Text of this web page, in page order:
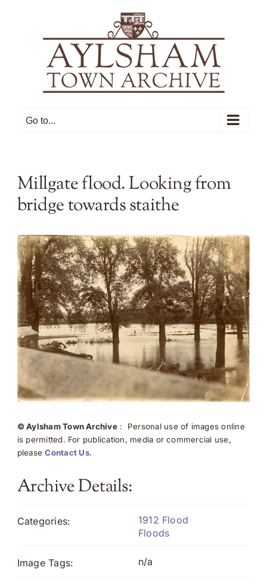
Go to...
Millgate flood. Looking from
bridge towards staithe
© Aylsham Town Archive: Personal use of images online
is permitted. For publication, media or commercial use,
pleaseContact Us.
Archive Details:
Categories:
1912 Flood
Floods
Image Tags: n/a